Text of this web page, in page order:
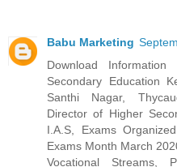
Babu Marketing
Download
Secondary Education
Santhi Nagar,
Director of Higher
I.A.S, Exams
Exams Month March
Vocational Streams,